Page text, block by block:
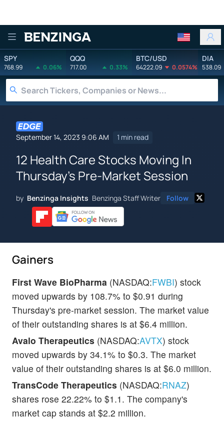
Benzinga
SPY
768.99 0.06%
QQQ
717.00 0.33%
BTC/USD
64222.09 0.0574%
DIA
538.09
September 14, 2023 9:06 AM 1 min read
12 Health Care Stocks Moving In
Thursday's Pre-Market Session
by Benzinga Insights Benzinga Staff Writer Follow
Gainers
First Wave BioPharma (NASDAQ:FWBI) stock
moved upwards by 108.7% to $0.91 during
Thursday's pre-market session. The market value
of their outstanding shares is at $6.4 million.
Avalo Therapeutics (NASDAQ:AVTX) stock
moved upwards by 34.1% to $0.3. The market
value of their outstanding shares is at $6.0 million.
TransCode Therapeutics (NASDAQ:RNAZ)
shares rose 22.22% to $1.1. The company's
market cap stands at $2.2 million.